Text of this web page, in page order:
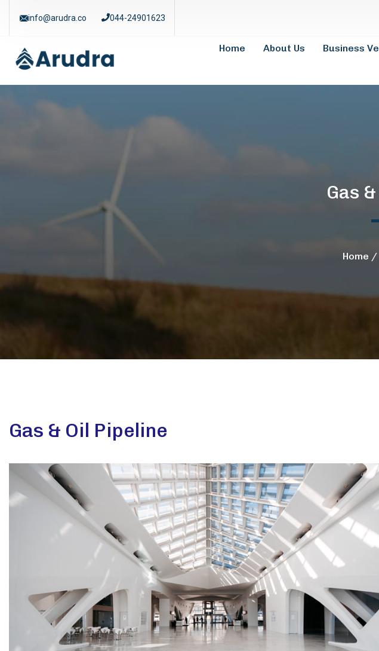
info@arudra.co 044-24901623
Home About Us Business
Gas
Home
Gas & Oil Pipeline